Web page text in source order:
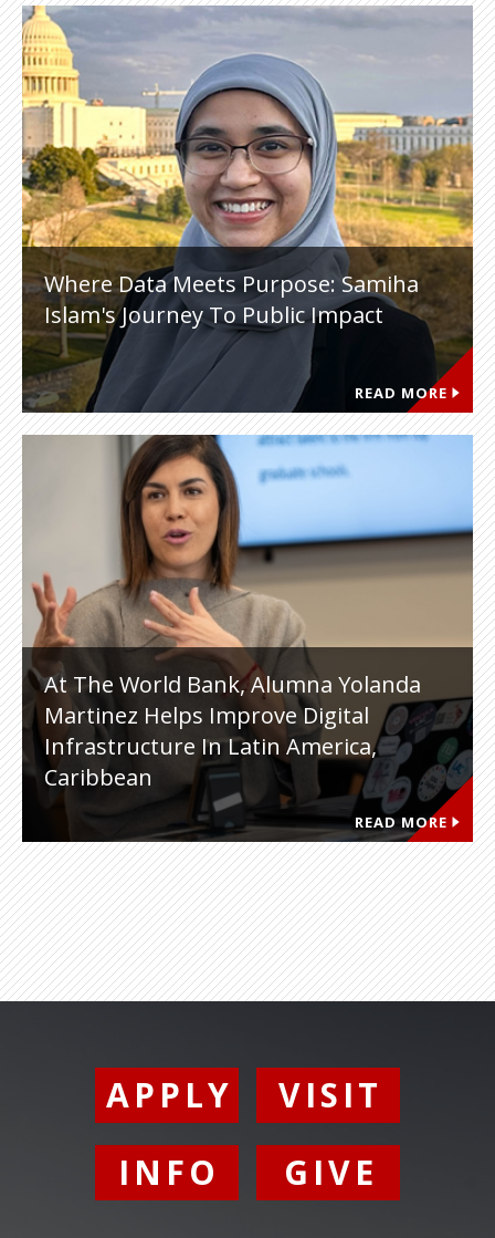
Where Data Meets Purpose: Samiha
Islam's Journey To Public Impact
READ MORE
At The World Bank, Alumna Yolanda
Martinez Helps Improve Digital
Infrastructure In Latin America,
Caribbean
READ MORE
APPLY
VISIT
INFO
GIVE